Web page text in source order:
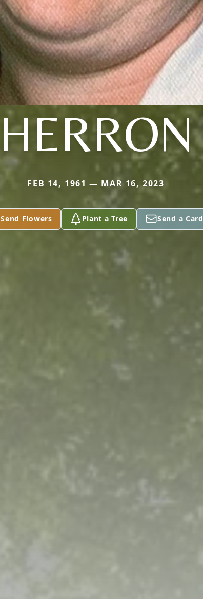
HERRON
FEB 14, 1961 — MAR 16, 2023
Send Flowers Plant a Tree Send a Card